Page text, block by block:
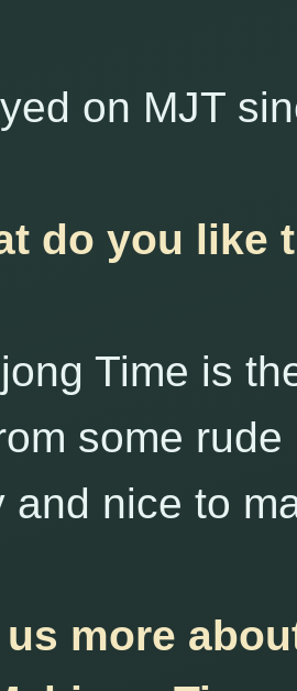
on MJT
do you like
Time is
some
and nice to
us more